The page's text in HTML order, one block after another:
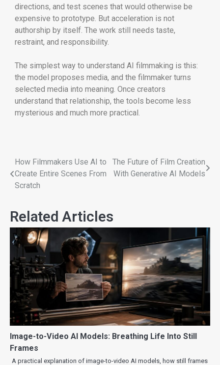
directions, and test scenes that would otherwise be
expensive to prototype. But acceleration is not
authorship by itself. The work still needs taste,
restraint, and responsibility.
The simplest way to understand AI filmmaking is this:
the model proposes media, and the filmmaker turns
selected media into meaning. Once creators
understand that relationship, the tools become less
mysterious and much more practical.
How Filmmakers Use AI to
Create Entire Scenes From
Scratch
The Future of Film Creation
With Generative AI Models
Related Articles
Image-to-Video AI Models: Breathing Life Into Still
Frames
A practical explanation of image-to-video AI models, how still frames